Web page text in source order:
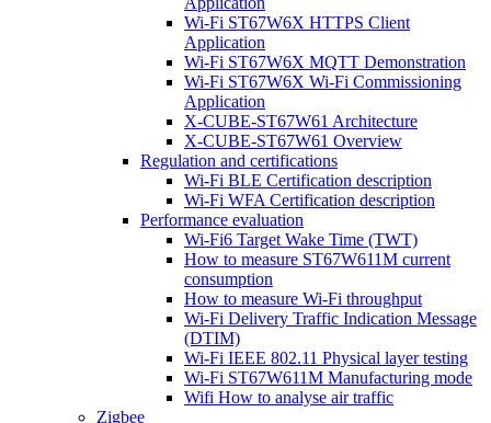
Wi-Fi ST67W6X HTTPS Client
Application
Wi-Fi ST67W6X MQTT Demonstration
Wi-Fi ST67W6X Wi-Fi Commissioning
Application
X-CUBE-ST67W61 Architecture
X-CUBE-ST67W61 Overview
Regulation and certifications
Wi-Fi BLE Certification description
Wi-Fi WFA Certification description
Performance evaluation
Wi-Fi6 Target Wake Time (TWT)
How to measure ST67W611M current
consumption
How to measure Wi-Fi throughput
Wi-Fi Delivery Traffic Indication Message
(DTIM)
Wi-Fi IEEE 802.11 Physical layer testing
Wi-Fi ST67W611M Manufacturing mode
Wifi How to analyse air traffic
Zigbee